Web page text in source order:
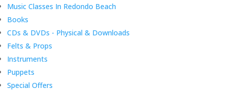
Music Classes In Redondo Beach
Books
CDs & DVDs - Physical & Downloads
Felts & Props
Instruments
Puppets
Special Offers